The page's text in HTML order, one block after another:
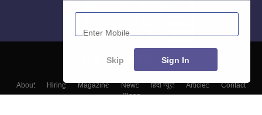
About Hiring Magazine News हिंदी न्यूज़ Articles
Contact
Blogs
Enter Mobile
Skip Sign In